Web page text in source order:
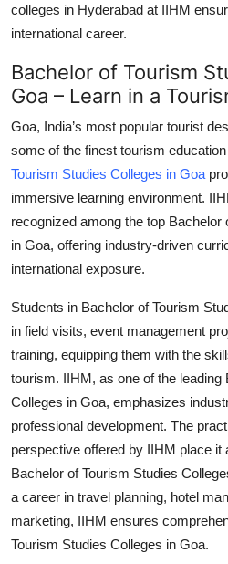
colleges in Hyderabad at IIHM
international career.
Bachelor of Tourism
Goa – Learn in a
Goa, India’s most popular tourist
some of the finest tourism
Tourism Studies Colleges in Goa
immersive learning environment.
recognized among the top Bachelor
in Goa, offering industry-driven
international exposure.
Students in Bachelor of Tourism
in field visits, event management
training, equipping them with the
tourism. IIHM, as one of the leading
Colleges in Goa, emphasizes
professional development. The
perspective offered by IIHM place it
Bachelor of Tourism Studies
a career in travel planning, hotel
marketing, IIHM ensures
Tourism Studies Colleges in Goa.